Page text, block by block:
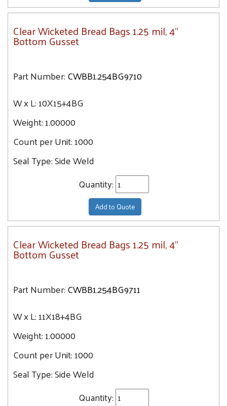
Clear Wicketed Bread Bags 1.25 mil, 4"
Bottom Gusset
Part Number:CWBB1.254BG9710
W x L:10X15+4BG
Weight:1.00000
Count per Unit:1000
Seal Type:Side Weld
Quantity:
Add to Quote
Clear Wicketed Bread Bags 1.25 mil, 4"
Bottom Gusset
Part Number:CWBB1.254BG9711
W x L:11X18+4BG
Weight:1.00000
Count per Unit:1000
Seal Type:Side Weld
Quantity: